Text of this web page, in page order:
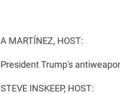
A MARTÍNEZ, HOST:
President Trump's
STEVE INSKEEP, HOST: